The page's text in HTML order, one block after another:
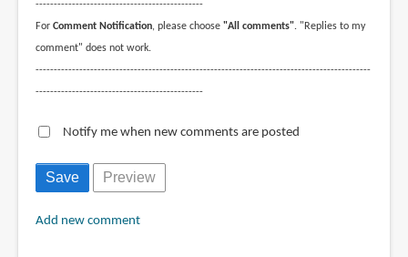
----------------------------------------------
For Comment Notification, please choose "All comments". "Replies to my
comment" does not work.
--------------------------------------------------------------------------------------------
----------------------------------------------
Notify me when new comments are posted
Add new comment